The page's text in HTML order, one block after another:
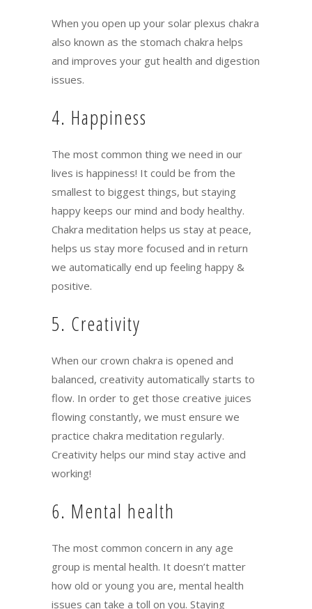
When you open up your solar plexus chakra
also known as the stomach chakra helps
and improves your gut health and digestion
issues.
4. Happiness
The most common thing we need in our
lives is happiness! It could be from the
smallest to biggest things, but staying
happy keeps our mind and body healthy.
Chakra meditation helps us stay at peace,
helps us stay more focused and in return
we automatically end up feeling happy &
positive.
5. Creativity
When our crown chakra is opened and
balanced, creativity automatically starts to
flow. In order to get those creative juices
flowing constantly, we must ensure we
practice chakra meditation regularly.
Creativity helps our mind stay active and
working!
6. Mental health
The most common concern in any age
group is mental health. It doesn’t matter
how old or young you are, mental health
issues can take a toll on you. Staying